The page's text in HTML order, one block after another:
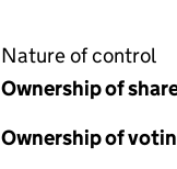
Nature of control
Ownership of
Ownership of